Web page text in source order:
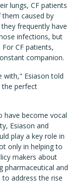
lungs, CF patients
caused by
frequently have
infections, but
CF patients,
companion.
with," Esiason told
the perfect
have become vocal
Esiason and
play a key role in
only in helping to
makers about
pharmaceutical and
address the rise